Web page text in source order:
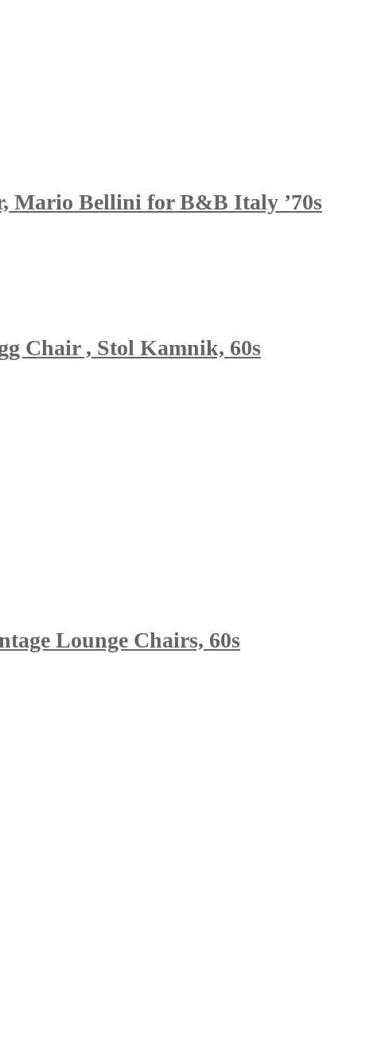
Mario Bellini for B&B Italy ’70s
Chair , Stol Kamnik, 60s
Lounge Chairs, 60s